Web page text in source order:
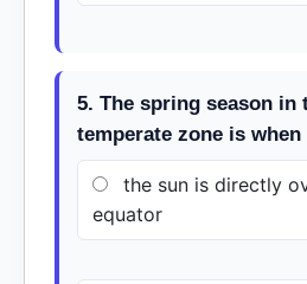
5. The spring season in
temperate zone is when
the sun is directly
equator